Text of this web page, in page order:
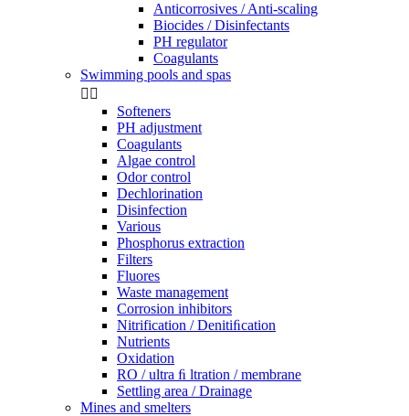
Anticorrosives / Anti-scaling
Biocides / Disinfectants
PH regulator
Coagulants
Swimming pools and spas
 
Softeners
PH adjustment
Coagulants
Algae control
Odor control
Dechlorination
Disinfection
Various
Phosphorus extraction
Filters
Fluores
Waste management
Corrosion inhibitors
Nitrification / Denitiﬁcation
Nutrients
Oxidation
RO / ultra ﬁ ltration / membrane
Settling area / Drainage
Mines and smelters